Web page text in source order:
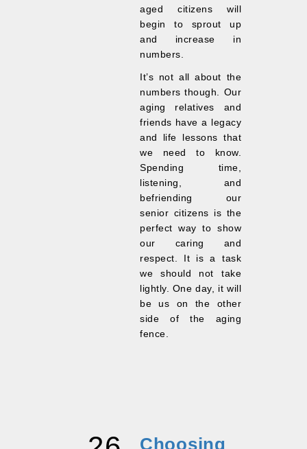
aged citizens will
begin to sprout up
and increase in
numbers.
It’s not all about the
numbers though. Our
aging relatives and
friends have a legacy
and life lessons that
we need to know.
Spending time,
listening, and
befriending our
senior citizens is the
perfect way to show
our caring and
respect. It is a task
we should not take
lightly. One day, it will
be us on the other
side of the aging
fence.
Choosing